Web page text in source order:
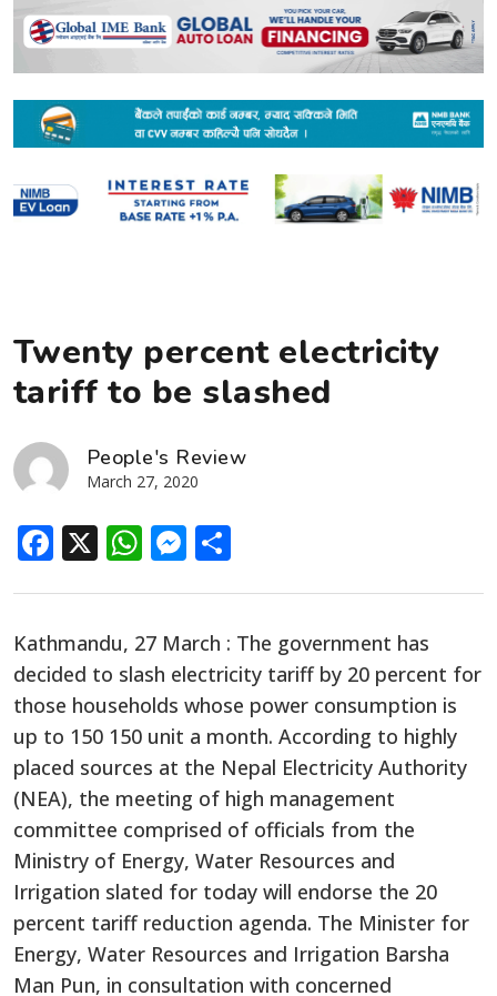
Twenty percent electricity
tariff to be slashed
People's Review
March 27, 2020
Facebook
X WhatsApp
Messenger
Kathmandu, 27 March : The government has
decided to slash electricity tariff by 20 percent for
those households whose power consumption is
up to 150 150 unit a month. According to highly
placed sources at the Nepal Electricity Authority
(NEA), the meeting of high management
committee comprised of officials from the
Ministry of Energy, Water Resources and
Irrigation slated for today will endorse the 20
percent tariff reduction agenda. The Minister for
Energy, Water Resources and Irrigation Barsha
Man Pun, in consultation with concerned